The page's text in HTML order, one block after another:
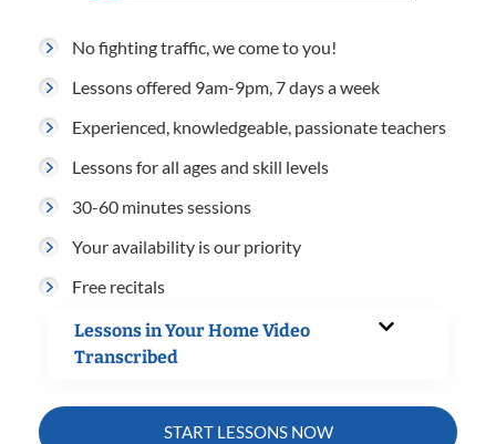
No fighting traffic, we come to you!
Lessons offered 9am-9pm, 7 days a week
Experienced, knowledgeable, passionate teachers
Lessons for all ages and skill levels
30-60 minutes sessions
Your availability is our priority
Free recitals
Lessons in Your Home Video
Transcribed
START LESSONS NOW